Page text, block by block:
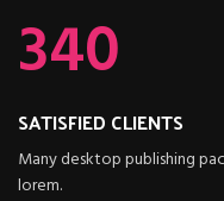
340
SATISFIED CLIENTS
Many desktop publishing
lorem.